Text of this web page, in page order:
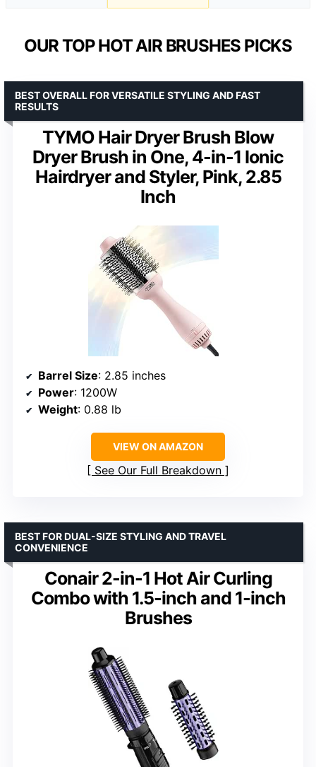
OUR TOP HOT AIR BRUSHES PICKS
TYMO Hair Dryer Brush Blow
Dryer Brush in One, 4-in-1 Ionic
Hairdryer and Styler, Pink, 2.85
Inch
BEST OVERALL FOR VERSATILE STYLING AND FAST
RESULTS
Barrel Size: 2.85 inches
Power: 1200W
Weight: 0.88 lb
VIEW ON AMAZON
See Our Full Breakdown
Conair 2-in-1 Hot Air Curling
Combo with 1.5-inch and 1-inch
Brushes
BEST FOR DUAL-SIZE STYLING AND TRAVEL
CONVENIENCE